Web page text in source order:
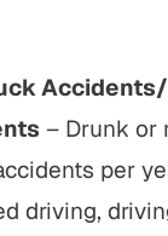
– Drunk or
per
driving,